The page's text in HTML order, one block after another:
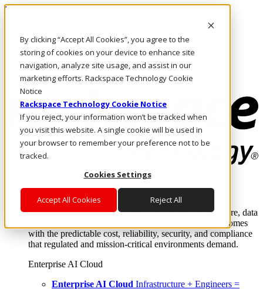
By clicking “Accept All Cookies”, you agree to the
storing of cookies on your device to enhance site
navigation, analyze site usage, and assist in our
marketing efforts. Rackspace Technology Cookie
Notice
Rackspace Technology Cookie Notice
If you reject, your information won’t be tracked when
you visit this website. A single cookie will be used in
your browser to remember your preference not to be
tracked.
Cookies Settings
Accept All Cookies Reject All
Pasar al contenido principal
LLÁMENOS
Inversionistas
Mercado
ACCESO Y SOPORTE
Where enterprise AI runs and outcomes scale.
From edge to core to cloud, we operate the infrastructure, data
layer, and software integration to deliver business outcomes
with the predictable cost, reliability, security, and compliance
that regulated and mission-critical environments demand.
Enterprise AI Cloud
Enterprise AI Cloud Infrastructure + Engineers =